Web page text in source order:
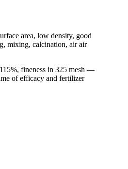
area, low density, good
mixing, calcination, air air
fineness in 325 mesh —
of efficacy and fertilizer